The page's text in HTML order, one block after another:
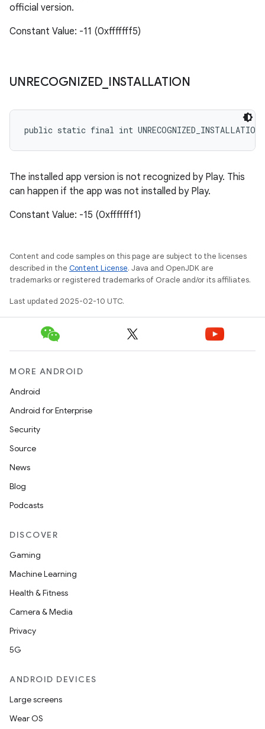
official version.
Constant Value: -11 (0xfffffff5)
UNRECOGNIZED INSTALLATION
public static final int UNRECOGNIZED_INSTALLATION
The installed app version is not recognized by Play. This
can happen if the app was not installed by Play.
Constant Value: -15 (0xfffffff1)
Content and code samples on this page are subject to the licenses
described in the Content License. Java and OpenJDK are
trademarks or registered trademarks of Oracle and/or its affiliates.
Last updated 2025-02-10 UTC.
MORE ANDROID
Android
Android for Enterprise
Security
Source
News
Blog
Podcasts
DISCOVER
Gaming
Machine Learning
Health & Fitness
Camera & Media
Privacy
5G
ANDROID DEVICES
Large screens
Wear OS